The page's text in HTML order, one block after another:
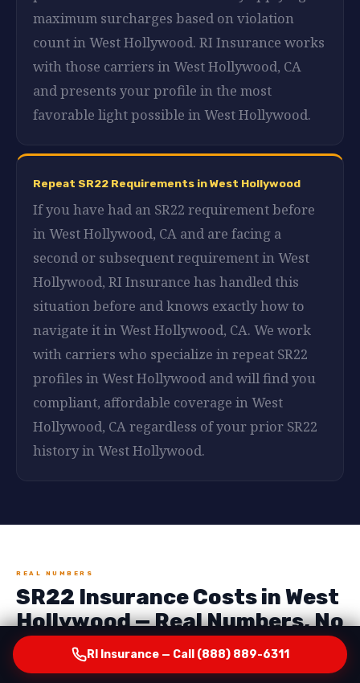
maximum surcharges based on violation
count in West Hollywood. RI Insurance works
with those carriers in West Hollywood, CA
and presents your profile in the most
favorable light possible in West Hollywood.
Repeat SR22 Requirements in West Hollywood
If you have had an SR22 requirement before
in West Hollywood, CA and are facing a
second or subsequent requirement in West
Hollywood, RI Insurance has handled this
situation before and knows exactly how to
navigate it in West Hollywood, CA. We work
with carriers who specialize in repeat SR22
profiles in West Hollywood and will find you
compliant, affordable coverage in West
Hollywood, CA regardless of your prior SR22
history in West Hollywood.
REAL NUMBERS
SR22 Insurance Costs in West
Hollywood — Real Numbers, No
SurprisesRI Insurance — Call (888) 889-6311